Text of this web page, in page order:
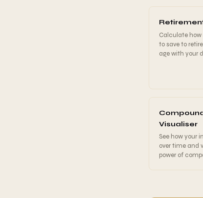
Calculate
to save to
age with your
Visualiser
See how your
over time and
power of